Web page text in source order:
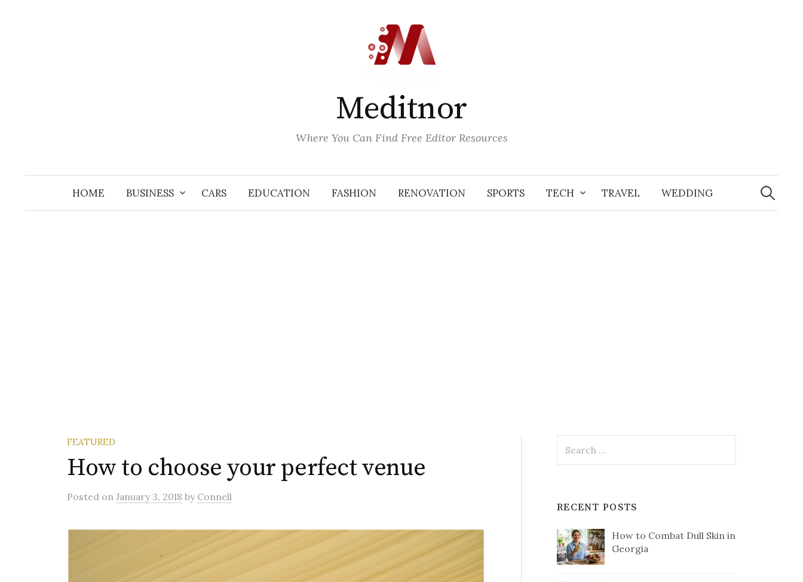
Meditnor
Where You Can Find Free Editor Resources
HOME BUSINESS CARS EDUCATION FASHION RENOVATION SPORTS TECH TRAVEL WEDDING
Search
for:
FEATURED
How to choose your perfect venue
Posted on January 3, 2018 by Connell
for:
RECENT POSTS
How to Combat Dull Skin in
Georgia